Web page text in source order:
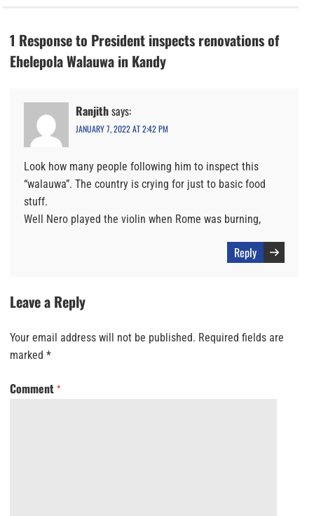
1 Response to President inspects renovations of
Ehelepola Walauwa in Kandy
Ranjithsays:
JANUARY 7, 2022 AT 2:42 PM
Look how many people following him to inspect this
“walauwa”. The country is crying for just to basic food
stuff.
Well Nero played the violin when Rome was burning,
Reply
Leave a Reply
Your email address will not be published. Required fields are
marked *
Comment *